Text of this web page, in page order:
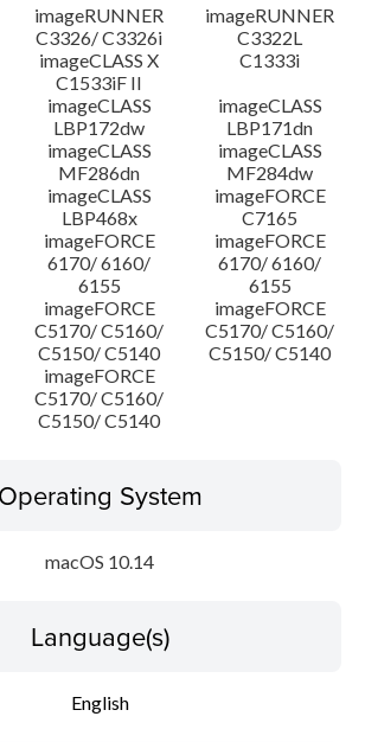
imageRUNNER
C3326/ C3326i
imageRUNNER
C3322L
imageCLASS X
C1533iF II
C1333i
imageCLASS
LBP172dw
imageCLASS
LBP171dn
imageCLASS
MF286dn
imageCLASS
MF284dw
imageCLASS
LBP468x
imageFORCE
C7165
imageFORCE
6170/ 6160/
6155
imageFORCE
6170/ 6160/
6155
imageFORCE
C5170/ C5160/
C5150/ C5140
imageFORCE
C5170/ C5160/
C5150/ C5140
imageFORCE
C5170/ C5160/
C5150/ C5140
Operating System
macOS 10.14
Language(s)
English